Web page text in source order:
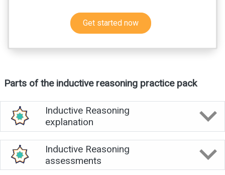
Get started now
Parts of the inductive reasoning practice pack
Inductive Reasoning
explanation
Inductive Reasoning
assessments